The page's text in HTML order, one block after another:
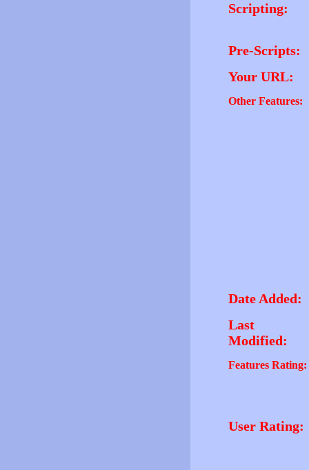
Scripting:
Pre-Scripts:
Your URL:
Other Features:
Date Added:
Last
Modified:
Features Rating:
User Rating: